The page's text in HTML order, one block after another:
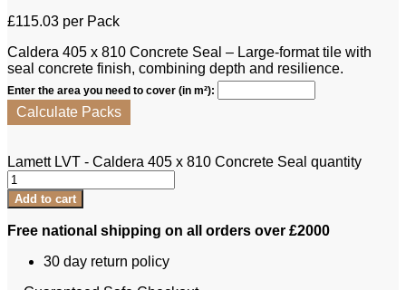
£115.03 per Pack
Caldera 405 x 810 Concrete Seal – Large-format tile with
seal concrete finish, combining depth and resilience.
Enter the area you need to cover (in m²):
Calculate Packs
Lamett LVT - Caldera 405 x 810 Concrete Seal quantity
Add to cart
Free national shipping on all orders over £2000
30 day return policy